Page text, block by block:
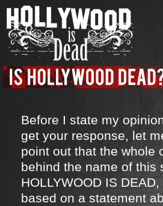
Before I state my
get your response, let
point out that the whole
behind the name of this
HOLLYWOOD IS
based on a statement